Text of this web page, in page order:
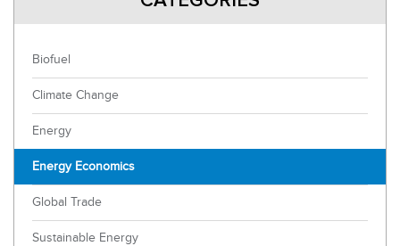
Biofuel
Climate Change
Energy
Energy Economics
Global Trade
Sustainable Energy